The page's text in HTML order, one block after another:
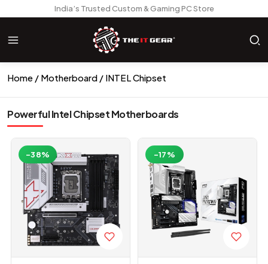
India’s Trusted Custom & Gaming PC Store
Home Motherboard INTEL Chipset
Powerful Intel Chipset Motherboards
-38% -17%